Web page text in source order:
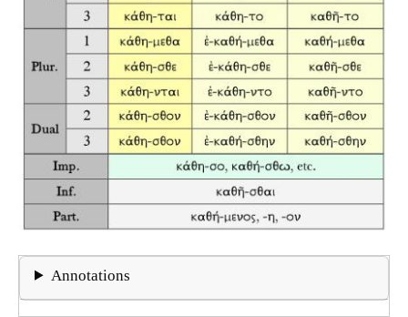
Annotations